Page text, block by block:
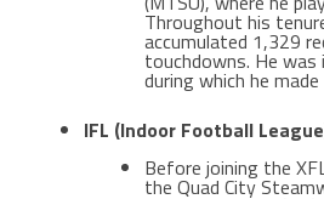
Throughout his
accumulated 1,329
touchdowns. He was
during which he
IFL (Indoor Football
Before joining the
the Quad City